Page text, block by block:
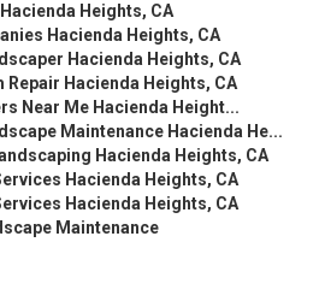
Heights, CA
Hacienda Heights, CA
Hacienda Heights, CA
Repair Hacienda Heights, CA
Near Me Hacienda Height...
Maintenance Hacienda He...
Hacienda Heights, CA
Hacienda Heights, CA
Hacienda Heights, CA
Maintenance